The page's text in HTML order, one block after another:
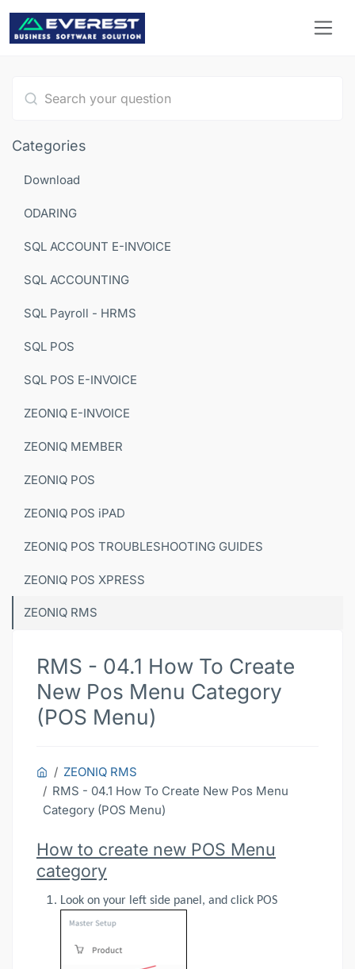
Categories
Download
ODARING
SQL ACCOUNT E-INVOICE
SQL ACCOUNTING
SQL Payroll - HRMS
SQL POS
SQL POS E-INVOICE
ZEONIQ E-INVOICE
ZEONIQ MEMBER
ZEONIQ POS
ZEONIQ POS iPAD
ZEONIQ POS TROUBLESHOOTING GUIDES
ZEONIQ POS XPRESS
ZEONIQ RMS
RMS - 04.1 How To Create
New Pos Menu Category
(POS Menu)
ZEONIQ RMS
RMS - 04.1 How To Create New Pos Menu
Category (POS Menu)
How to create new POS Menu
category
Look on your left side panel, and click POS